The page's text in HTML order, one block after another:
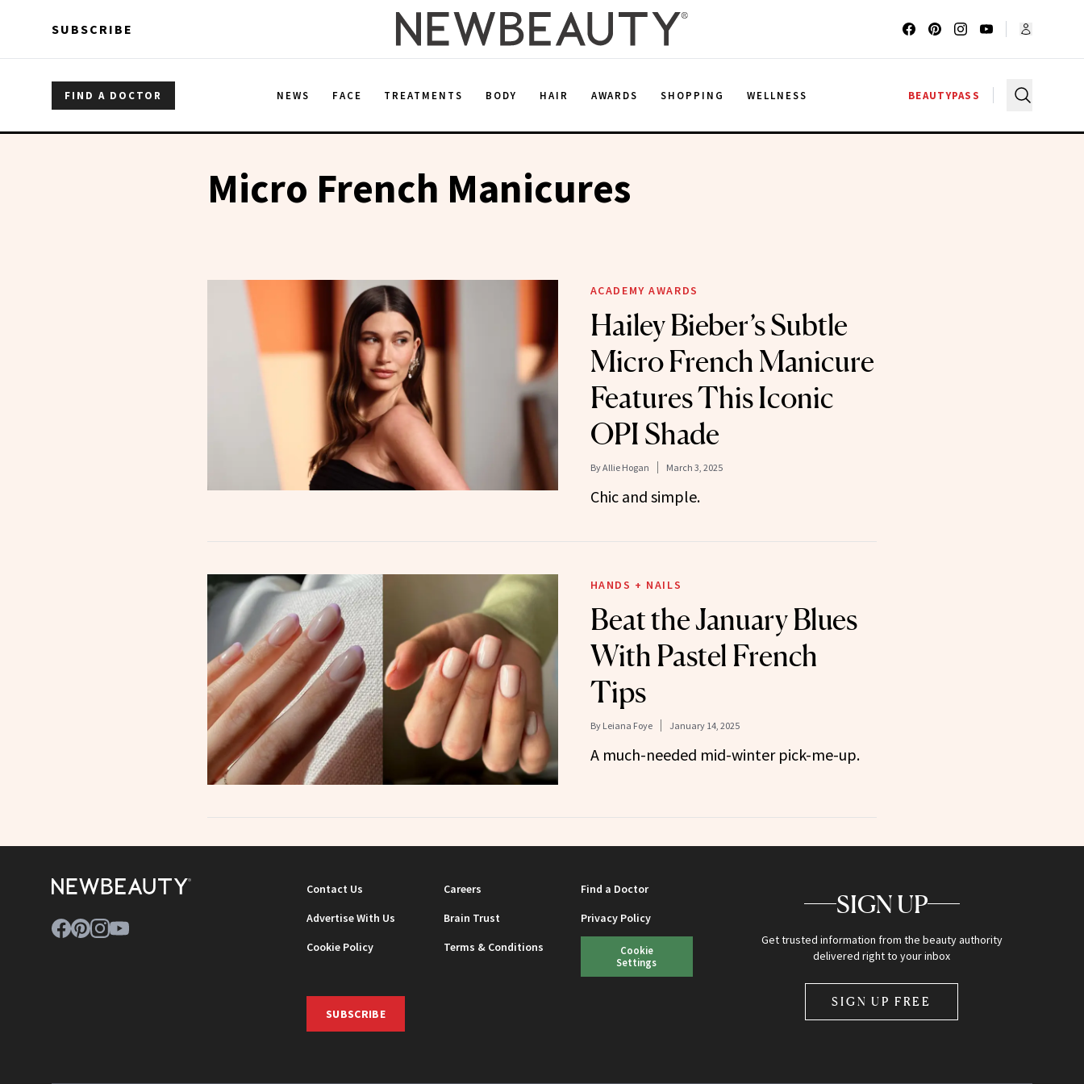
SUBSCRIBE
FIND A DOCTOR NEWS FACE TREATMENTS BODY HAIR AWARDS SHOPPING WELLNESS BEAUTYPASS
Micro French Manicures
ACADEMY AWARDS
Hailey Bieber’s Subtle
Micro French Manicure
Features This Iconic
OPI Shade
ByAllie Hogan March 3, 2025
Chic and simple.
HANDS + NAILS
Beat the January Blues
With Pastel French
Tips
By Leiana Foye January 14, 2025
A much-needed mid-winter pick-me-up.
Contact Us Careers
Find a Doctor
Advertise With Us
Brain Trust
Privacy Policy
Cookie Policy
Terms & Conditions
Cookie
Settings
SUBSCRIBE
SIGN UP
Get trusted information from the beauty authority
delivered right to your inbox
SIGN UP FREE